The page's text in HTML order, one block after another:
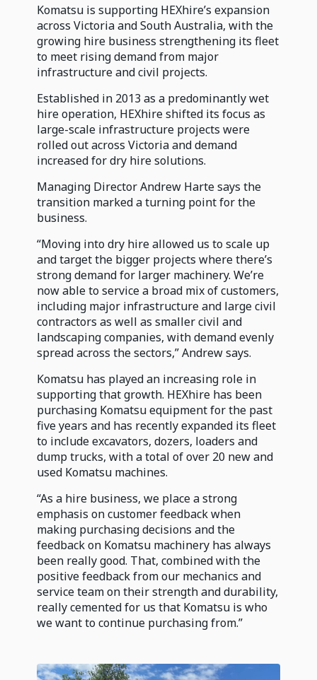
Komatsu is supporting HEXhire’s expansion
across Victoria and South Australia, with the
growing hire business strengthening its fleet
to meet rising demand from major
infrastructure and civil projects.
Established in 2013 as a predominantly wet
hire operation, HEXhire shifted its focus as
large-scale infrastructure projects were
rolled out across Victoria and demand
increased for dry hire solutions.
Managing Director Andrew Harte says the
transition marked a turning point for the
business.
“Moving into dry hire allowed us to scale up
and target the bigger projects where there’s
strong demand for larger machinery. We’re
now able to service a broad mix of customers,
including major infrastructure and large civil
contractors as well as smaller civil and
landscaping companies, with demand evenly
spread across the sectors,” Andrew says.
Komatsu has played an increasing role in
supporting that growth. HEXhire has been
purchasing Komatsu equipment for the past
five years and has recently expanded its fleet
to include excavators, dozers, loaders and
dump trucks, with a total of over 20 new and
used Komatsu machines.
“As a hire business, we place a strong
emphasis on customer feedback when
making purchasing decisions and the
feedback on Komatsu machinery has always
been really good. That, combined with the
positive feedback from our mechanics and
service team on their strength and durability,
really cemented for us that Komatsu is who
we want to continue purchasing from.”